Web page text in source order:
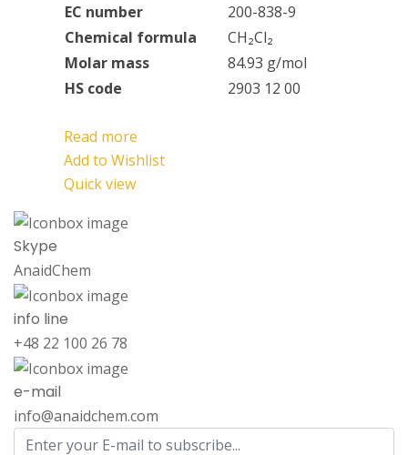
EC number
200-838-9
Chemical formula
CH₂Cl₂
Molar mass
84.93 g/mol
HS code
2903 12 00
Read more
Add to Wishlist
Quick view
Skype
AnaidChem
info line
+48 22 100 26 78
e-mail
info@anaidchem.com